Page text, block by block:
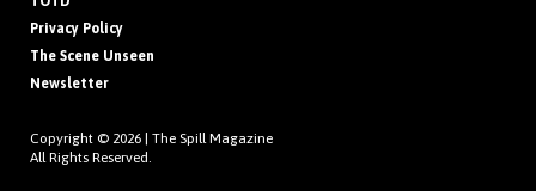
Privacy Policy
The Scene Unseen
Newsletter
Copyright © 2026 | The Spill Magazine
All Rights Reserved.